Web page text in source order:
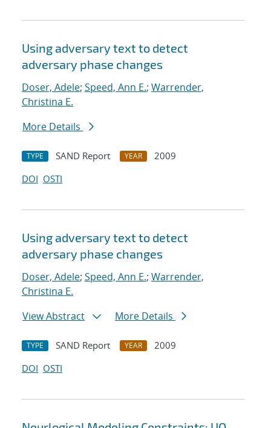
Using adversary text to detect
adversary phase changes
Doser, Adele; Speed, Ann E.; Warrender,
Christina E.
More Details
TYPE SAND Report YEAR
2009
DOI OSTI
Using adversary text to detect
adversary phase changes
Doser, Adele; Speed, Ann E.; Warrender,
Christina E.
View Abstract
More Details
TYPE SAND Report YEAR
2009
DOI OSTI